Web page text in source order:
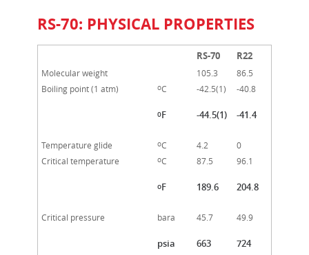
RS-70: PHYSICAL PROPERTIES
RS-70 R22
Molecular weight 105.3
86.5
Boiling point (1 atm)
oC
0F
-42.5(1)
-44.5(1)
-40.8
-41.4
Temperature glide oC 4.2
0
Critical temperature
oC
oF
87.5
189.6
96.1
204.8
Critical pressure bara
psia
45.7
663
49.9
724